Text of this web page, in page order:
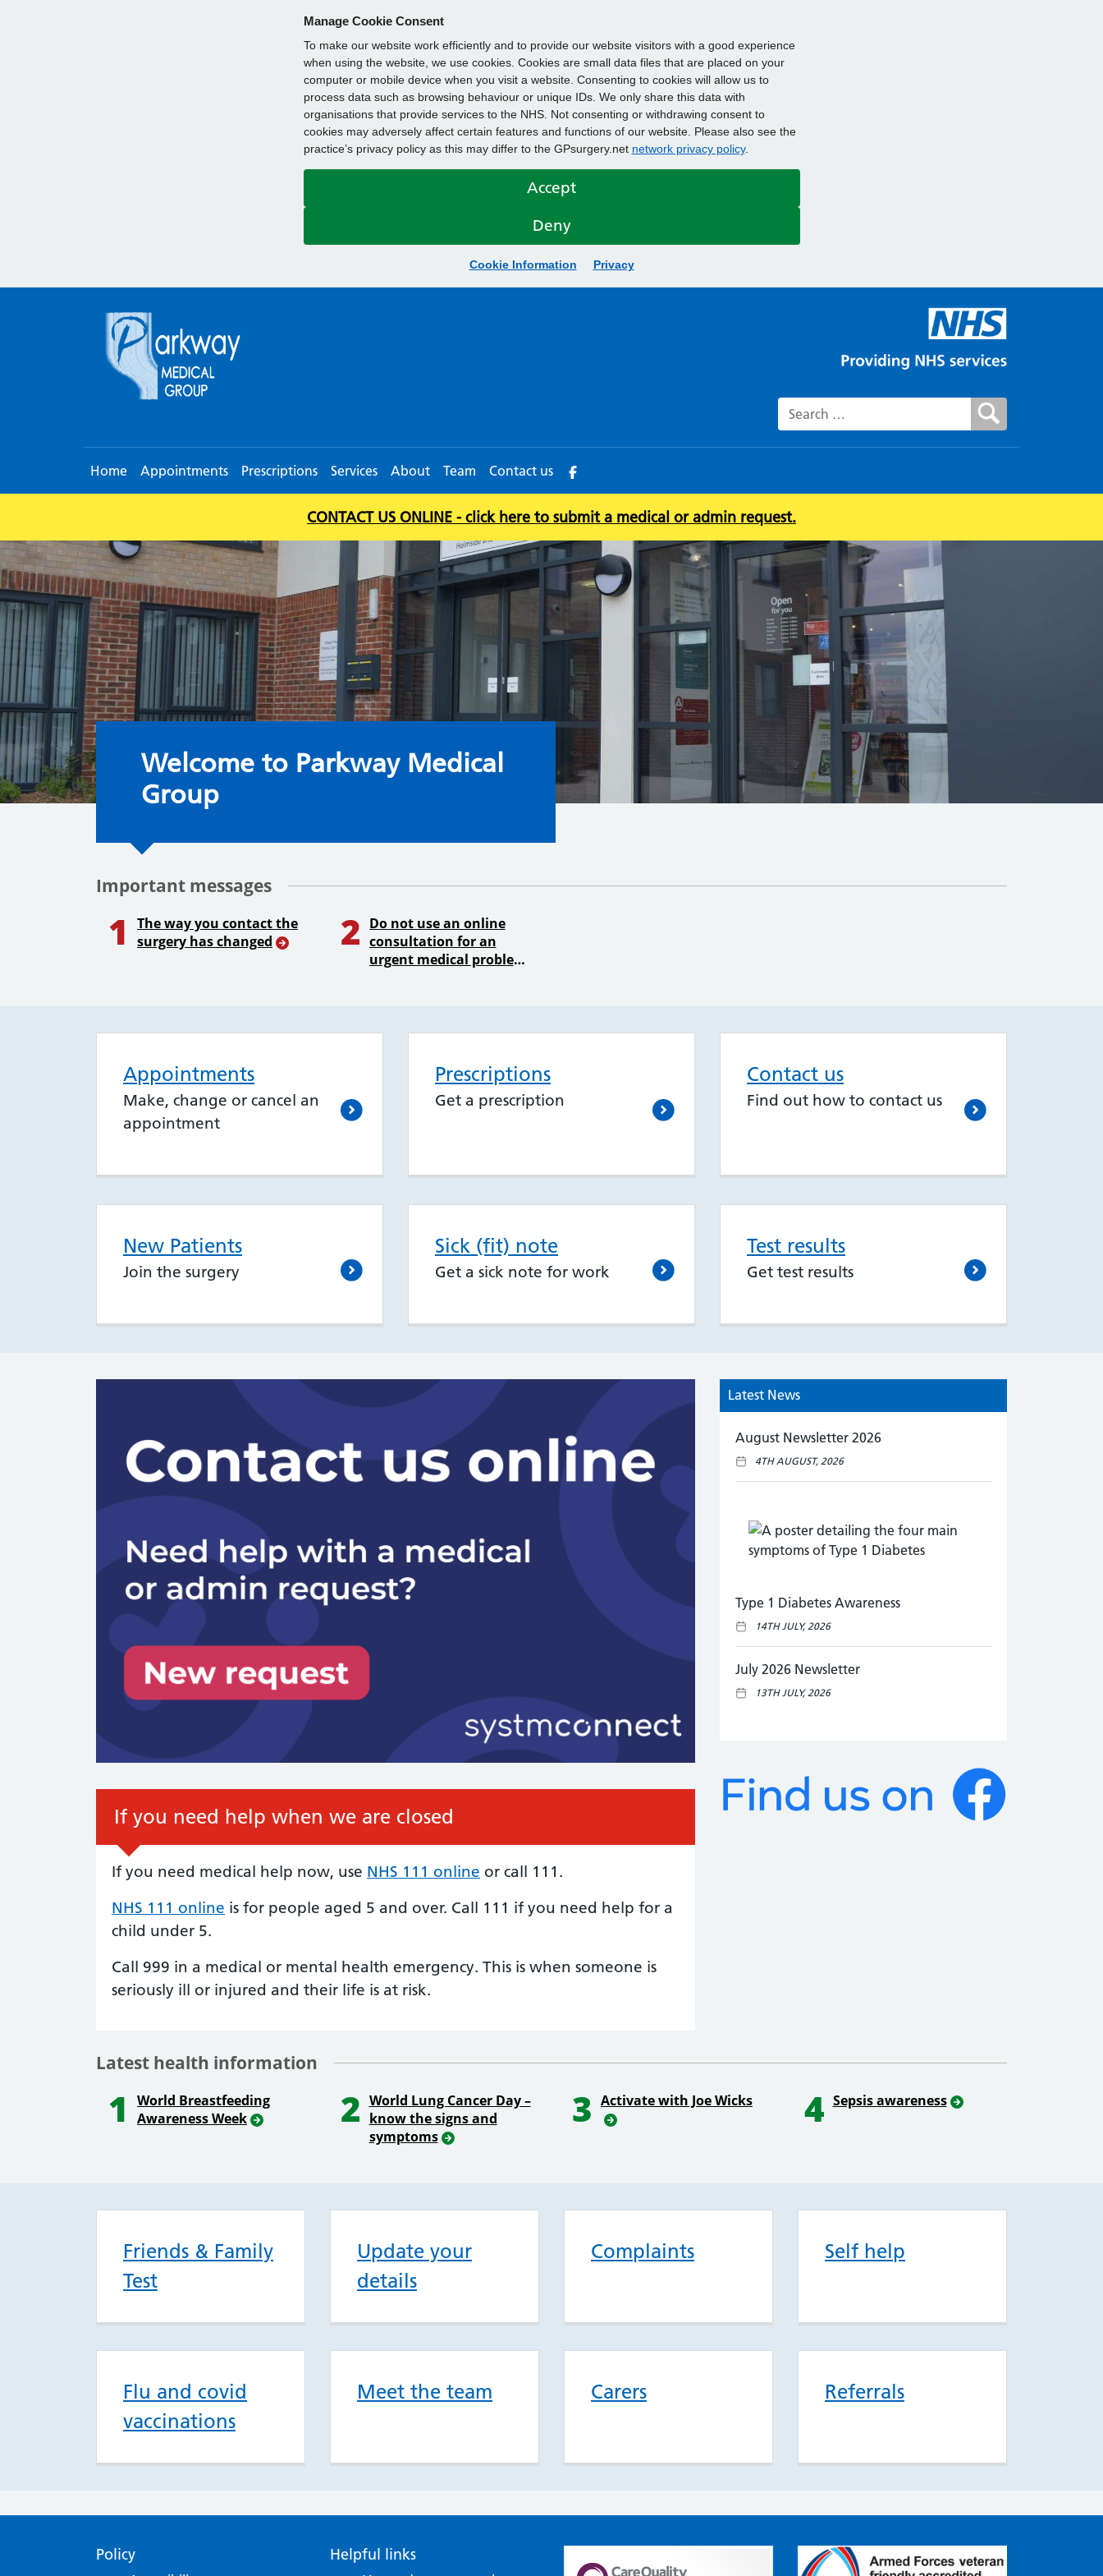
Manage Cookie Consent
To make our website work efficiently and to provide our website visitors with a good experience
when using the website, we use cookies. Cookies are small data files that are placed on your
computer or mobile device when you visit a website. Consenting to cookies will allow us to
process data such as browsing behaviour or unique IDs. We only share this data with
organisations that provide services to the NHS. Not consenting or withdrawing consent to
cookies may adversely affect certain features and functions of our website. Please also see the
practice’s privacy policy as this may differ to the GPsurgery.net network privacy policy.
Accept
Deny
Cookie Information Privacy
Search for:
Home Appointments Prescriptions Services About Team Contact us
CONTACT US ONLINE - click here to submit a medical or admin request.
Welcome to the Surgery
Welcome to Parkway Medical
Group
Important messages
1
The way you contact the
surgery has changed
2 Do not use an online
consultation for an
urgent medical problem
Appointments
Make, change or cancel an
appointment
Prescriptions
Get a prescription
Contact us
Find out how to contact us
New Patients
Join the surgery
Sick (fit) note
Get a sick note for work
Test results
Get test results
If you need help when we are closed
If you need medical help now, use NHS 111 online or call 111.
NHS 111 online is for people aged 5 and over. Call 111 if you need help for a
child under 5.
Call 999 in a medical or mental health emergency. This is when someone is
seriously ill or injured and their life is at risk.
Latest News
August Newsletter 2026
4TH AUGUST, 2026
Type 1 Diabetes Awareness
14TH JULY, 2026
July 2026 Newsletter
13TH JULY, 2026
Latest health information
1
World Breastfeeding
Awareness Week
2 World Lung Cancer Day –
know the signs and
symptoms
3 Activate with Joe Wicks 4 Sepsis awareness
Friends & Family
Test
Update your
details
Complaints Self help
Flu and covid
vaccinations
Meet the team Carers Referrals
Policy Helpful links